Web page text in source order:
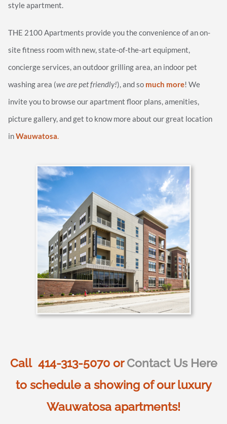
style apartment.
THE 2100 Apartments provide you the convenience of an on-
site fitness room with new, state-of-the-art equipment,
concierge services, an outdoor grilling area, an indoor pet
washing area (we are pet friendly!), and so much more! We
invite you to browse our apartment floor plans, amenities,
picture gallery, and get to know more about our great location
inWauwatosa.
Call 414-313-5070 orContact Us Here
to schedule a showing of our luxury
Wauwatosa apartments!